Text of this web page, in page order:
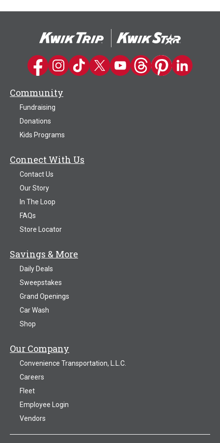
Kwik Trip on Facebook
Kwik Trip on Instagram
Kwik Trip on TikTok
Kwik Trip on Twitter
Kwik Trip YouTube Channel
Kwik Trip on Threads
Kwik Trip on
Kwik Trip on
Community
Fundraising
Donations
Kids Programs
Connect With Us
Contact Us
Our Story
In The Loop
FAQs
Store Locator
Savings & More
Daily Deals
Sweepstakes
Grand Openings
Car Wash
Shop
Our Company
Convenience Transportation, L.L.C.
Careers
Fleet
Employee Login
Vendors